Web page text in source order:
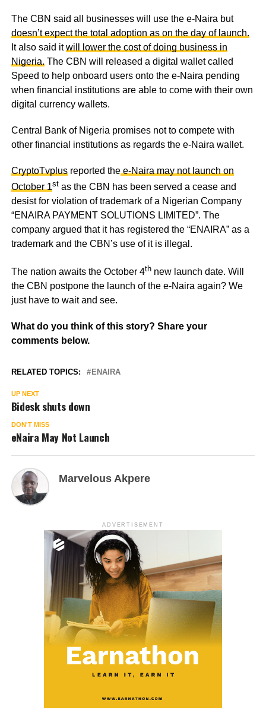
The CBN said all businesses will use the e-Naira but
doesn’t expect the total adoption as on the day of launch.
It also said itwill lower the cost of doing business in
Nigeria. The CBN will released a digital wallet called
Speed to help onboard users onto the e-Naira pending
when financial institutions are able to come with their own
digital currency wallets.
Central Bank of Nigeria promises not to compete with
other financial institutions as regards the e-Naira wallet.
CryptoTvplusreported thee-Naira may not launch on
October 1stas the CBN has been served a cease and
desist for violation of trademark of a Nigerian Company
“ENAIRA PAYMENT SOLUTIONS LIMITED”. The
company argued that it has registered the “ENAIRA” as a
trademark and the CBN’s use of it is illegal.
The nation awaits the October 4thnew launch date. Will
the CBN postpone the launch of the e-Naira again? We
just have to wait and see.
What do you think of this story? Share your
comments below.
RELATED TOPICS: ENAIRA
UP NEXT
Bidesk shuts down
DON'T MISS
eNaira May Not Launch
Marvelous Akpere
ADVERTISEMENT